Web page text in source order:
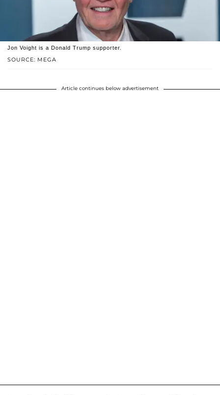
SOURCE: MEGA
Jon Voight is a Donald Trump supporter.
Article continues below advertisement